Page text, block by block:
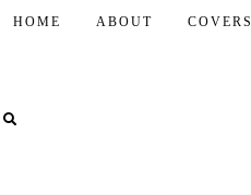
HOME ABOUT COVERS